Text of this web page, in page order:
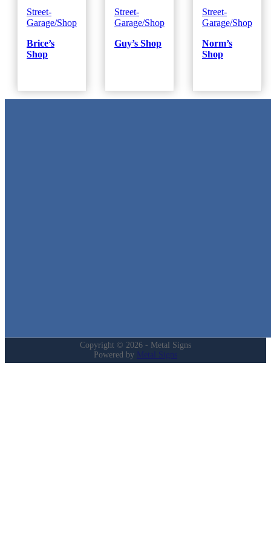
Street-
Garage/Shop
Brice’s
Shop
Street-
Garage/Shop
Guy’s Shop
Street-
Garage/Shop
Norm’s
Shop
Copyright © 2026 - Metal Signs
Powered by Metal Signs